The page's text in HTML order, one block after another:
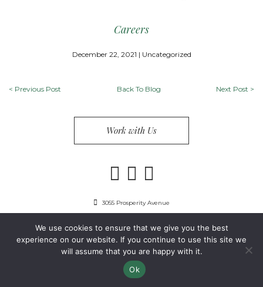
Careers
December 22, 2021 | Uncategorized
< Previous Post Back To Blog Next Post >
Work with Us
3055 Prosperity Avenue
Fairfax, VA 22031
703-849-9300
Copyright 2024 Guest Services, Inc. Privacy Policy
We use cookies to ensure that we give you the best
experience on our website. If you continue to use this site we
will assume that you are happy with it.
Ok